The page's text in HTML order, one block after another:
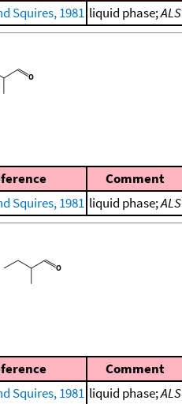
Squires, 1981 liquid phase;ALS
Comment
Squires, 1981 liquid phase;ALS
Comment
Squires, 1981 liquid phase;ALS